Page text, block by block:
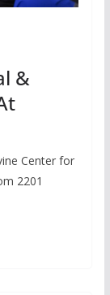
&
Center for
2201